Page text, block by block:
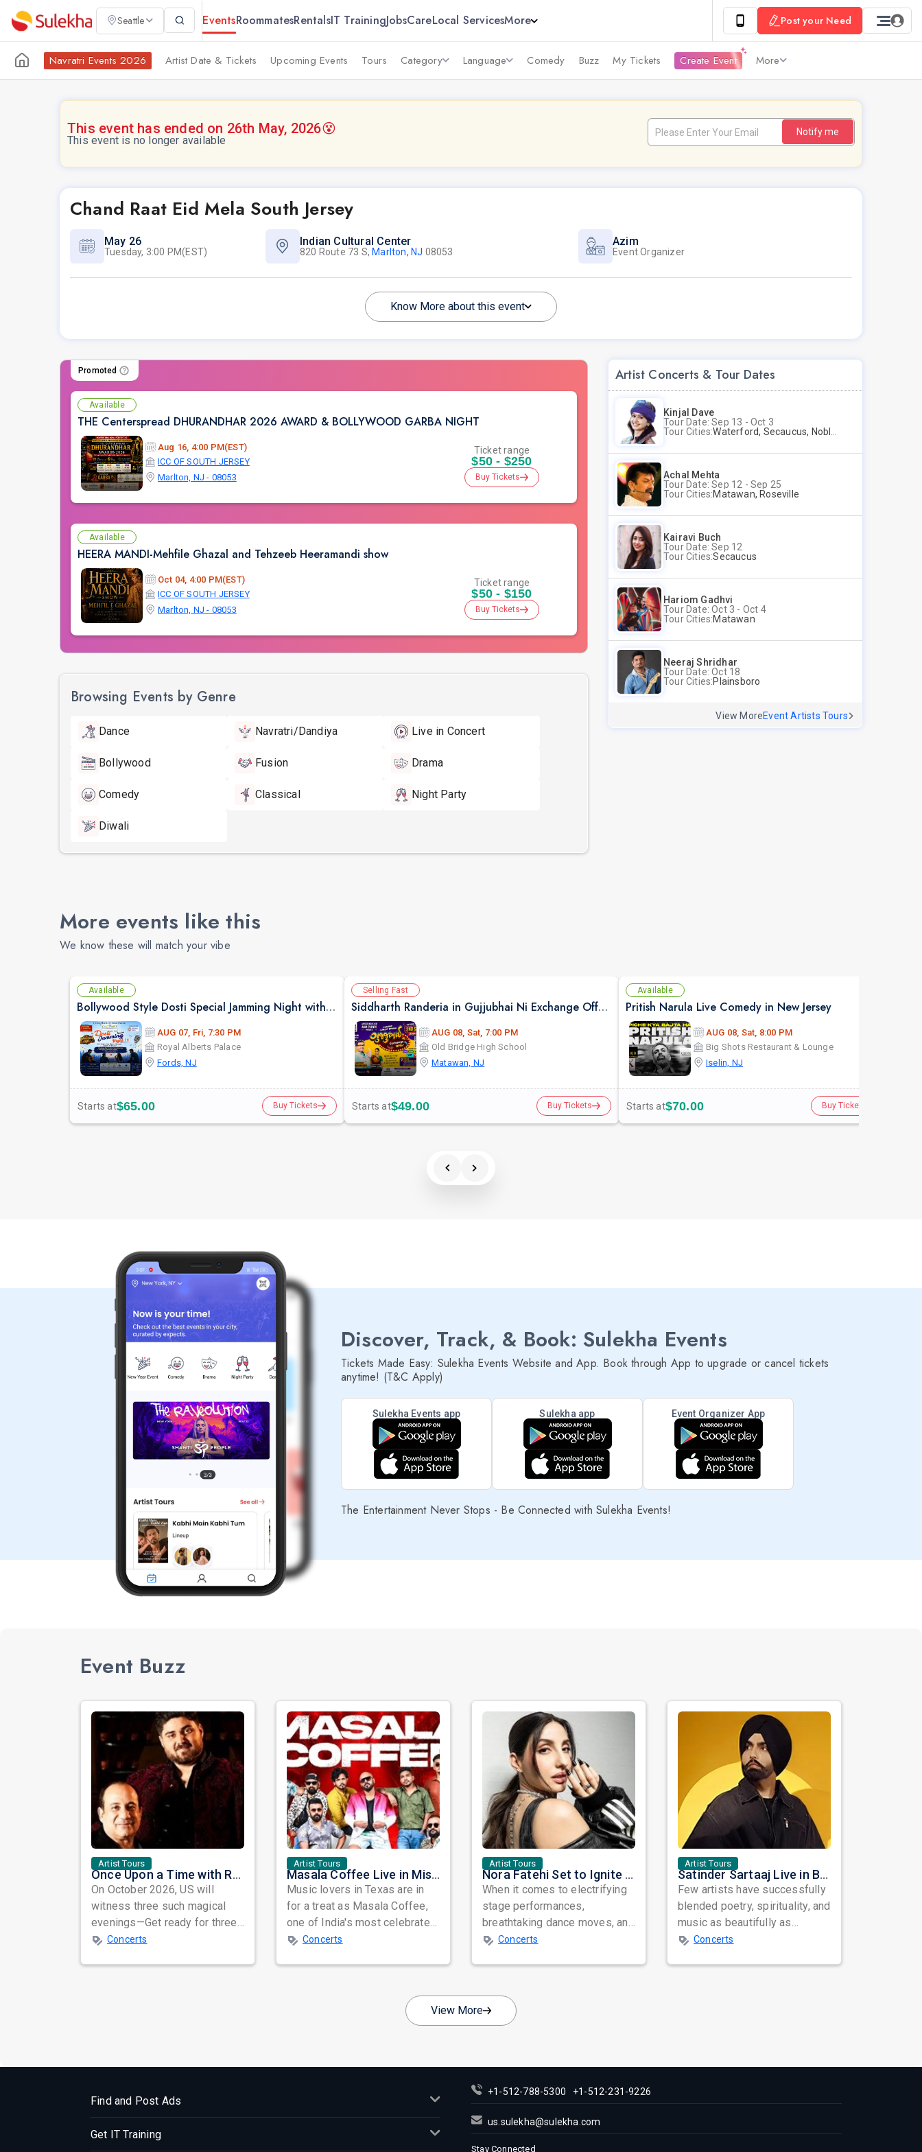
Seattle EventsRoommatesRentalsIT TrainingJobsCareLocal ServicesMore Post your Need
Navratri Events 2026 Artist Date & Tickets Upcoming Events Tours Category Language Comedy Buzz My Tickets Create Event More
This event has ended on 26th May, 2026😵
This event is no longer available
Notify me
Chand Raat Eid Mela South Jersey
May 26
Tuesday, 3:00 PM(EST)
Indian Cultural Center
820 Route 73 S, Marlton, NJ 08053
Azim
Event Organizer
Know More about this event
Promoted
Available
THE Centerspread DHURANDHAR 2026 AWARD & BOLLYWOOD GARBA NIGHT
Aug 16, 4:00 PM(EST)
ICC OF SOUTH JERSEY
Marlton, NJ - 08053
Ticket range
$50 - $250
Buy Tickets
Available
HEERA MANDI-Mehfile Ghazal and Tehzeeb Heeramandi show
Oct 04, 4:00 PM(EST)
ICC OF SOUTH JERSEY
Marlton, NJ - 08053
Ticket range
$50 - $150
Buy Tickets
Browsing Events by Genre
Dance Navratri/Dandiya Live in Concert
Bollywood Fusion Drama
Comedy Classical Night Party
Diwali
Artist Concerts & Tour Dates
Kinjal Dave
Tour Date: Sep 13 - Oct 3
Tour Cities:Waterford, Secaucus, Noblesville, Wilmington, Springfield, San Jose
Achal Mehta
Tour Date: Sep 12 - Sep 25
Tour Cities:Matawan, Roseville
Kairavi Buch
Tour Date: Sep 12
Tour Cities:Secaucus
Hariom Gadhvi
Tour Date: Oct 3 - Oct 4
Tour Cities:Matawan
Neeraj Shridhar
Tour Date: Oct 18
Tour Cities:Plainsboro
View MoreEvent Artists Tours
More events like this
We know these will match your vibe
Available
Bollywood Style Dosti Special Jamming Night with Dinner
AUG 07, Fri, 7:30 PM
Royal Alberts Palace
Fords, NJ
Starts at$65.00 Buy Tickets
Selling Fast
Siddharth Randeria in Gujjubhai Ni Exchange Offer in New Jersey
AUG 08, Sat, 7:00 PM
Old Bridge High School
Matawan, NJ
Starts at$49.00 Buy Tickets
Available
Pritish Narula Live Comedy in New Jersey
AUG 08, Sat, 8:00 PM
Big Shots Restaurant & Lounge
Iselin, NJ
Starts at$70.00 Buy Tickets
Discover, Track, & Book: Sulekha Events
Tickets Made Easy: Sulekha Events Website and App. Book through App to upgrade or cancel tickets
anytime! (T&C Apply)
Sulekha Events app Sulekha app Event Organizer App
The Entertainment Never Stops - Be Connected with Sulekha Events!
Event Buzz
Artist Tours
Once Upon a Time with Rahat Fateh Ali Khan & Shahzaman Ali Khan
On October 2026, US will
witness three such magical
evenings—Get ready for three
unforgettable nights of soul-
Concerts
Artist Tours
Masala Coffee Live in Missouri City: Experience the Energy of One of South India's Most Dynamic Bands
Music lovers in Texas are in
for a treat as Masala Coffee,
one of India's most celebrated
independent music bands,
Concerts
Artist Tours
Nora Fatehi Set to Ignite New York and Washington DC with Exclusive Glam Nights
When it comes to electrifying
stage performances,
breathtaking dance moves, and
global star power, few names
Concerts
Artist Tours
Satinder Sartaaj Live in Bay Area 2026: A Soulful Evening of Poetry, Sufi Music, and Punjabi Heritage
Few artists have successfully
blended poetry, spirituality, and
music as beautifully as
Satinder Sartaaj. Revered
Concerts
View More
Find and Post Ads
Get IT Training
+1-512-788-5300 +1-512-231-9226
us.sulekha@sulekha.com
Stay Connected